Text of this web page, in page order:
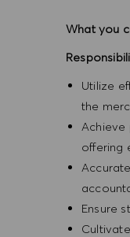
What you
Utilize
the
Achieve
offering
Ensure